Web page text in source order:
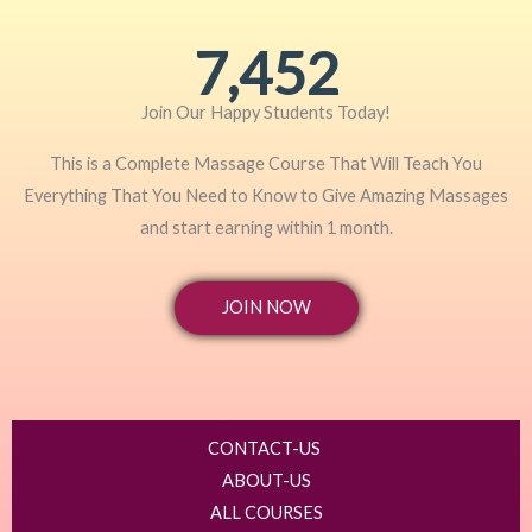
7,452
Join Our Happy Students​ Today!
This is a Complete Massage Course That Will Teach You
Everything That You Need to Know to Give Amazing Massages
and start earning within 1 month.
JOIN NOW
CONTACT-US
ABOUT-US
ALL COURSES